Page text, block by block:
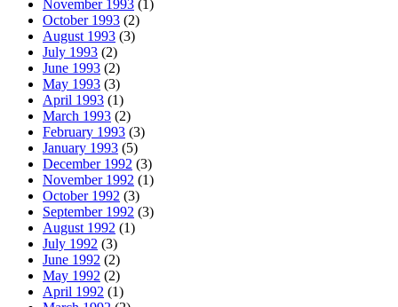
November 1993 (1)
October 1993 (2)
August 1993 (3)
July 1993 (2)
June 1993 (2)
May 1993 (3)
April 1993 (1)
March 1993 (2)
February 1993 (3)
January 1993 (5)
December 1992 (3)
November 1992 (1)
October 1992 (3)
September 1992 (3)
August 1992 (1)
July 1992 (3)
June 1992 (2)
May 1992 (2)
April 1992 (1)